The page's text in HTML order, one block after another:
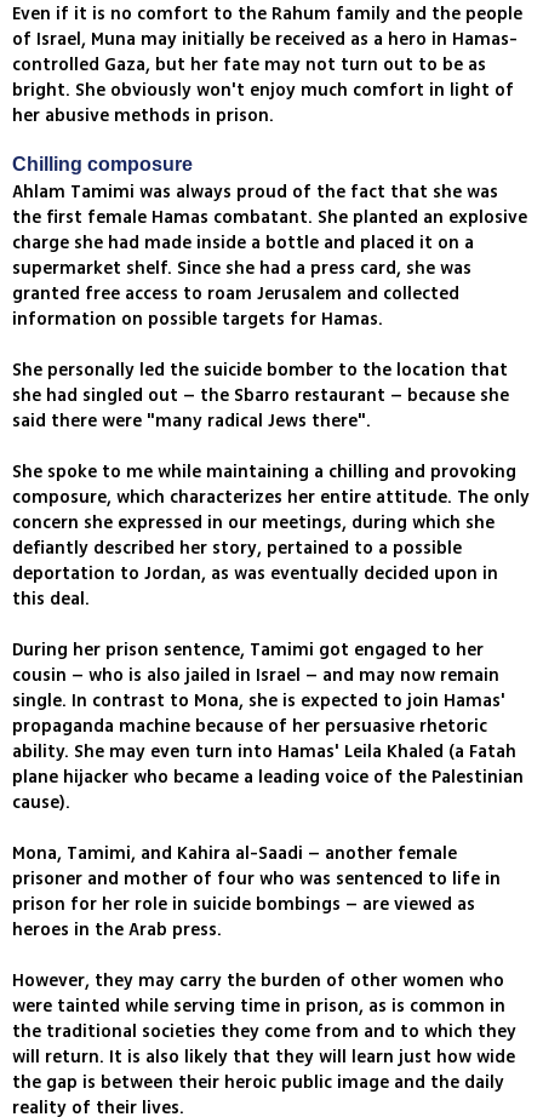
Even if it is no comfort to the Rahum family and the people
of Israel, Muna may initially be received as a hero in Hamas-
controlled Gaza, but her fate may not turn out to be as
bright. She obviously won't enjoy much comfort in light of
her abusive methods in prison.
Chilling composure
Ahlam Tamimi was always proud of the fact that she was
the first female Hamas combatant. She planted an explosive
charge she had made inside a bottle and placed it on a
supermarket shelf. Since she had a press card, she was
granted free access to roam Jerusalem and collected
information on possible targets for Hamas.
She personally led the suicide bomber to the location that
she had singled out – the Sbarro restaurant – because she
said there were "many radical Jews there".
She spoke to me while maintaining a chilling and provoking
composure, which characterizes her entire attitude. The only
concern she expressed in our meetings, during which she
defiantly described her story, pertained to a possible
deportation to Jordan, as was eventually decided upon in
this deal.
During her prison sentence, Tamimi got engaged to her
cousin – who is also jailed in Israel – and may now remain
single. In contrast to Mona, she is expected to join Hamas'
propaganda machine because of her persuasive rhetoric
ability. She may even turn into Hamas' Leila Khaled (a Fatah
plane hijacker who became a leading voice of the Palestinian
cause).
Mona, Tamimi, and Kahira al-Saadi – another female
prisoner and mother of four who was sentenced to life in
prison for her role in suicide bombings – are viewed as
heroes in the Arab press.
However, they may carry the burden of other women who
were tainted while serving time in prison, as is common in
the traditional societies they come from and to which they
will return. It is also likely that they will learn just how wide
the gap is between their heroic public image and the daily
reality of their lives.